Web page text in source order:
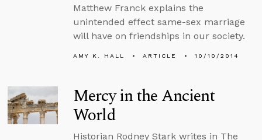
Matthew Franck explains the
unintended effect same-sex marriage
will have on friendships in our society.
AMY K. HALL ARTICLE 10/10/2014
Mercy in the Ancient
World
Historian Rodney Stark writes in The